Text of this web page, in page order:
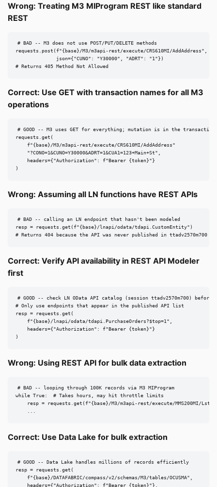
Wrong: Treating M3 MIProgram REST like standard
REST
# BAD -- M3 does not use POST/PUT/DELETE methods
requests.post(f"{base}/M3/m3api-rest/execute/CRS610MI/AddAddress",
              json={"CUNO": "Y30000", "ADRT": "1"})
# Returns 405 Method Not Allowed
Correct: Use GET with transaction names for all M3
operations
# GOOD -- M3 uses GET for everything; mutation is in the transaction
requests.get(
    f"{base}/M3/m3api-rest/execute/CRS610MI/AddAddress"
    "?CONO=1&CUNO=Y30000&ADRT=1&CUA1=123+Main+St",
    headers={"Authorization": f"Bearer {token}"}
)
Wrong: Assuming all LN functions have REST APIs
# BAD -- calling an LN endpoint that hasn't been modeled
resp = requests.get(f"{base}/lnapi/odata/tdapi.CustomEntity")
# Returns 404 because the API was never published in ttadv2570m700
Correct: Verify API availability in REST API Modeler
first
# GOOD -- check LN OData API catalog (session ttadv2570m700) before
# Only use endpoints that appear in the published API list
resp = requests.get(
    f"{base}/lnapi/odata/tdapi.PurchaseOrders?$top=1",
    headers={"Authorization": f"Bearer {token}"}
)
Wrong: Using REST API for bulk data extraction
# BAD -- looping through 100K records via M3 MIProgram
while True:  # Takes hours, may hit throttle limits
resp = requests.get(f"{base}/M3/m3api-rest/execute/MMS200MI/
    ...
Correct: Use Data Lake for bulk extraction
# GOOD -- Data Lake handles millions of records efficiently
resp = requests.get(
    f"{base}/DATAFABRIC/compass/v2/schemas/M3/tables/OCUSMA",
    headers={"Authorization": f"Bearer {token}"},